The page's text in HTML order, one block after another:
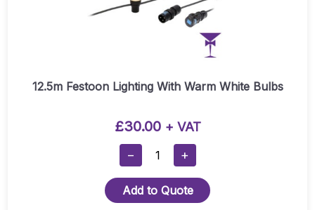
12.5m Festoon Lighting With Warm White Bulbs
£30.00 + VAT
−
12.5m
Festoon
Lighting
With
+
Add to Quote